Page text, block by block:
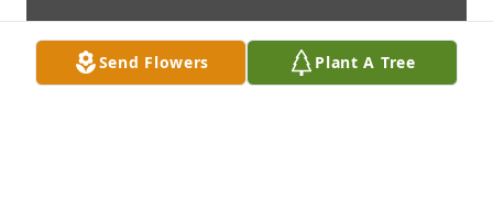
Send Flowers Plant A Tree